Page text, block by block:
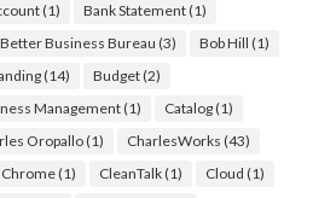
(1) Bank Statement(1)
Better Business Bureau (3) Bob Hill (1)
(14) Budget(2)
Management(1) Catalog(1)
Oropallo(1) CharlesWorks (43)
Chrome(1) CleanTalk(1) Cloud (1)